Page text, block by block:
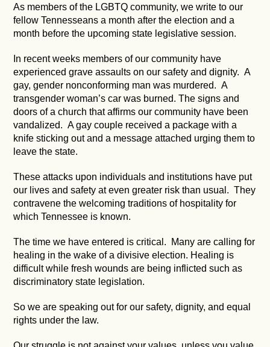
As members of the LGBTQ community, we write to our
fellow Tennesseans a month after the election and a
month before the upcoming state legislative session.
In recent weeks members of our community have
experienced grave assaults on our safety and dignity. A
gay, gender nonconforming man was murdered. A
transgender woman’s car was burned. The signs and
doors of a church that affirms our community have been
vandalized. A gay couple received a package with a
knife sticking out and a message attached urging them to
leave the state.
These attacks upon individuals and institutions have put
our lives and safety at even greater risk than usual. They
contravene the welcoming traditions of hospitality for
which Tennessee is known.
The time we have entered is critical. Many are calling for
healing in the wake of a divisive election. Healing is
difficult while fresh wounds are being inflicted such as
discriminatory state legislation.
So we are speaking out for our safety, dignity, and equal
rights under the law.